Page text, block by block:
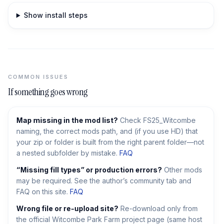
Show install steps
COMMON ISSUES
If something goes wrong
Map missing in the mod list? Check FS25_Witcombe
naming, the correct mods path, and (if you use HD) that
your zip or folder is built from the right parent folder—not
a nested subfolder by mistake. FAQ
“Missing fill types” or production errors? Other mods
may be required. See the author’s community tab and
FAQ on this site. FAQ
Wrong file or re-upload site? Re-download only from
the official Witcombe Park Farm project page (same host